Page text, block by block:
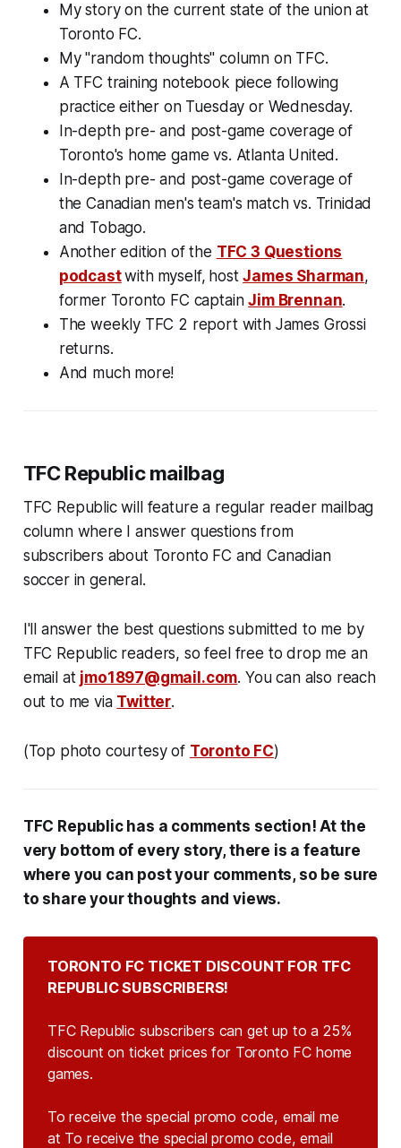
My story on the current state of the union at
Toronto FC.
My "random thoughts" column on TFC.
A TFC training notebook piece following
practice either on Tuesday or Wednesday.
In-depth pre- and post-game coverage of
Toronto's home game vs. Atlanta United.
In-depth pre- and post-game coverage of
the Canadian men's team's match vs. Trinidad
and Tobago.
Another edition of the TFC 3 Questions
podcastwith myself, hostJames Sharman,
former Toronto FC captainJim Brennan.
The weekly TFC 2 report with James Grossi
returns.
And much more!
TFC Republic mailbag
TFC Republic will feature a regular reader mailbag
column where I answer questions from
subscribers about Toronto FC and Canadian
soccer in general.
I'll answer the best questions submitted to me by
TFC Republic readers, so feel free to drop me an
email at jmo1897@gmail.com. You can also reach
out to me via Twitter.
(Top photo courtesy of Toronto FC)
TFC Republic has a comments section! At the
very bottom of every story, there is a feature
where you can post your comments, so be sure
to share your thoughts and views.
TORONTO FC TICKET DISCOUNT FOR TFC
REPUBLIC SUBSCRIBERS!
TFC Republic subscribers can get up to a 25%
discount on ticket prices for Toronto FC home
games.
To receive the special promo code, email me
at To receive the special promo code, email